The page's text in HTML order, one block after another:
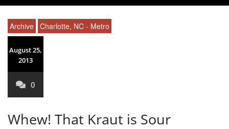
Archive Charlotte, NC - Metro
August 25,
2013
0
Whew! That Kraut is Sour